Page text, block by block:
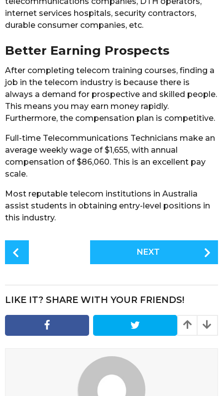
internet services hospitals, security contractors,
durable consumer companies, etc.
Better Earning Prospects
After completing telecom training courses, finding a
job in the telecom industry is because there is
always a demand for prospective and skilled people.
This means you may earn money rapidly.
Furthermore, the compensation plan is competitive.
Full-time Telecommunications Technicians make an
average weekly wage of $1,655, with annual
compensation of $86,060. This is an excellent pay
scale.
Most reputable telecom institutions in Australia
assist students in obtaining entry-level positions in
this industry.
P
a
i
NEXT
LIKE IT? SHARE WITH YOUR FRIENDS!